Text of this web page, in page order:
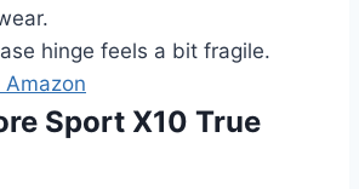
hinge feels a bit fragile.
Amazon
Sport X10 True